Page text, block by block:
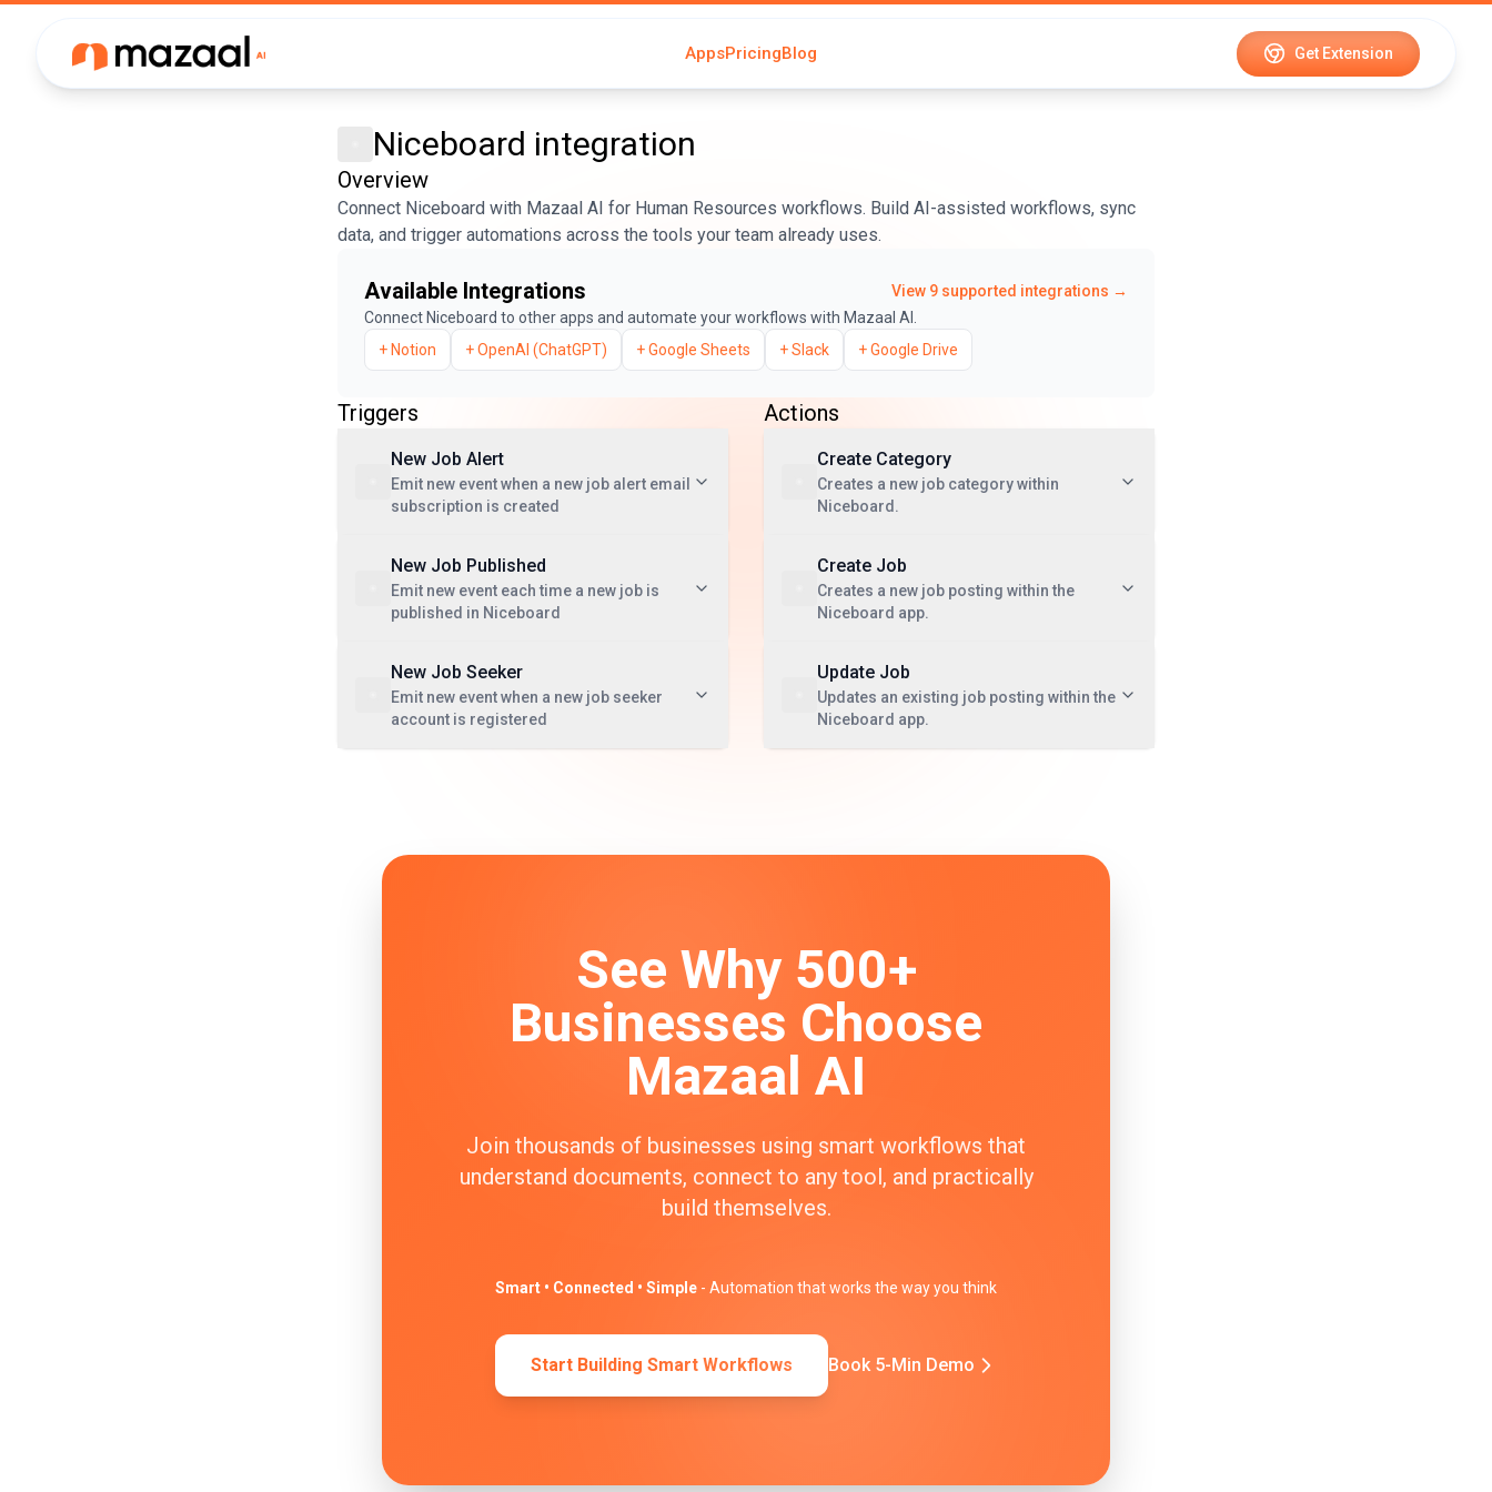
AppsPricingBlog Get Extension
Niceboard integration
Overview
Connect Niceboard with Mazaal AI for Human Resources workflows. Build AI-assisted workflows, sync
data, and trigger automations across the tools your team already uses.
Available Integrations View 9 supported integrations →
Connect Niceboard to other apps and automate your workflows with Mazaal AI.
+ Notion +OpenAI (ChatGPT) +Google Sheets +Slack +Google Drive
Triggers
New Job Alert
Emit new event when a new job alert email
subscription is created
New Job Published
Emit new event each time a new job is
published in Niceboard
New Job Seeker
Emit new event when a new job seeker
account is registered
Actions
Create Category
Creates a new job category within
Niceboard.
Create Job
Creates a new job posting within the
Niceboard app.
Update Job
Updates an existing job posting within the
Niceboard app.
See Why 500+
Businesses Choose
Mazaal AI
Join thousands of businesses using smart workflows that
understand documents, connect to any tool, and practically
build themselves.
Smart • Connected • Simple - Automation that works the way you think
Start Building Smart Workflows Book 5-Min Demo